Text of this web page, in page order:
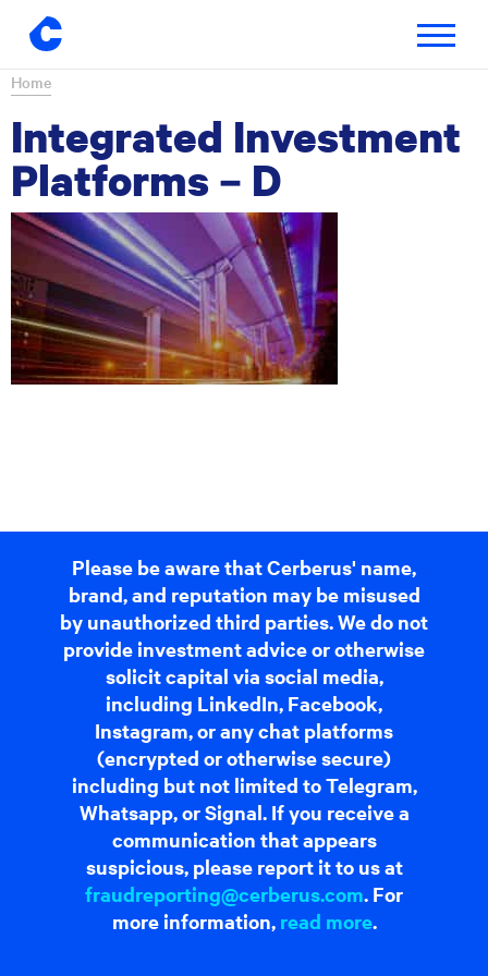
Skip
content
Toggle
Home
Integrated Investment
Platforms – D
Please be aware that Cerberus' name,
brand, and reputation may be misused
by unauthorized third parties. We do not
provide investment advice or otherwise
solicit capital via social media,
including LinkedIn, Facebook,
Instagram, or any chat platforms
(encrypted or otherwise secure)
including but not limited to Telegram,
Whatsapp, or Signal. If you receive a
communication that appears
suspicious, please report it to us at
fraudreporting@cerberus.com. For
more information, read more.